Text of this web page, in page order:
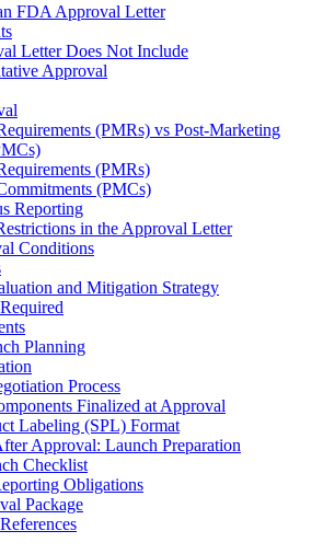
FDA Approval Letter
Letter Does Not Include
Approval
(PMRs) vs Post-Marketing
(PMRs)
(PMCs)
Reporting
in the Approval Letter
Conditions
and Mitigation Strategy
Planning
Process
Finalized at Approval
Labeling (SPL) Format
Approval: Launch Preparation
Checklist
Obligations
Package